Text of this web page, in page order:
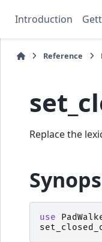
Introduction
Reference
Replace the
use